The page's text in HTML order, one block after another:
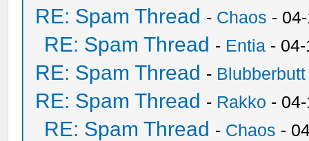
RE: Spam Thread - Chaos -
RE: Spam Thread - Entia -
RE: Spam Thread - Blubberbutt
RE: Spam Thread - Rakko -
RE: Spam Thread - Chaos -